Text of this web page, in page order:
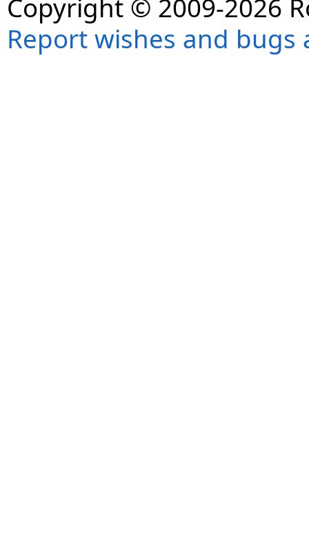
Copyright © 2009-2026
Report wishes and